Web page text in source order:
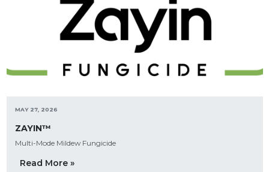
MAY 27, 2026
ZAYIN™
Multi-Mode Mildew Fungicide
Read More »